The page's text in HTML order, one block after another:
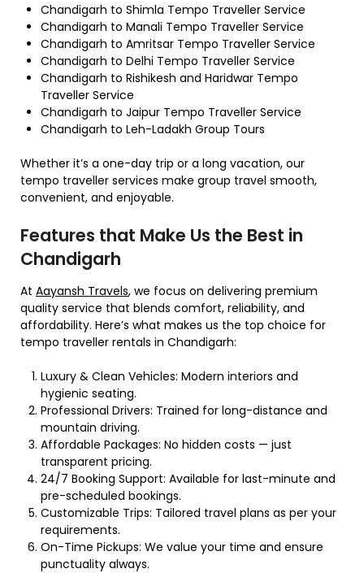
Chandigarh to Shimla Tempo Traveller Service
Chandigarh to Manali Tempo Traveller Service
Chandigarh to Amritsar Tempo Traveller Service
Chandigarh to Delhi Tempo Traveller Service
Chandigarh to Rishikesh and Haridwar Tempo
Traveller Service
Chandigarh to Jaipur Tempo Traveller Service
Chandigarh to Leh-Ladakh Group Tours
Whether it’s a one-day trip or a long vacation, our
tempo traveller services make group travel smooth,
convenient, and enjoyable.
Features that Make Us the Best in
Chandigarh
At Aayansh Travels, we focus on delivering premium
quality service that blends comfort, reliability, and
affordability. Here’s what makes us the top choice for
tempo traveller rentals in Chandigarh:
Luxury & Clean Vehicles: Modern interiors and
hygienic seating.
Professional Drivers: Trained for long-distance and
mountain driving.
Affordable Packages: No hidden costs — just
transparent pricing.
24/7 Booking Support: Available for last-minute and
pre-scheduled bookings.
Customizable Trips: Tailored travel plans as per your
requirements.
On-Time Pickups: We value your time and ensure
punctuality always.